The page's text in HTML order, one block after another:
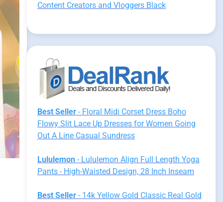
Content Creators and Vloggers Black
Best Seller- Floral Midi Corset Dress Boho
Flowy Slit Lace Up Dresses for Women Going
Out A Line Casual Sundress
Lululemon- Lululemon Align Full Length Yoga
Pants - High-Waisted Design, 28 Inch Inseam
Best Seller- 14k Yellow Gold Classic Real Gold